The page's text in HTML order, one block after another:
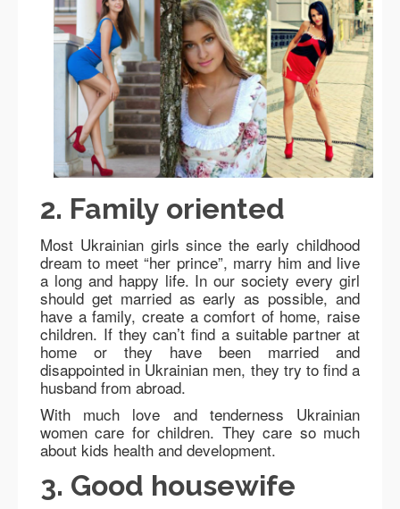
2. Family oriented
Most Ukrainian girls since the early childhood
dream to meet “her prince”, marry him and live
a long and happy life. In our society every girl
should get married as early as possible, and
have a family, create a comfort of home, raise
children. If they can’t find a suitable partner at
home or they have been married and
disappointed in Ukrainian men, they try to find a
husband from abroad.
With much love and tenderness Ukrainian
women care for children. They care so much
about kids health and development.
3. Good housewife